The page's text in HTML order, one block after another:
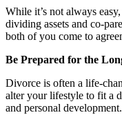
While it’s not always
dividing assets and co-
both of you come to
Be Prepared for the
Divorce is often a life-
alter your lifestyle to fit a
and personal development.